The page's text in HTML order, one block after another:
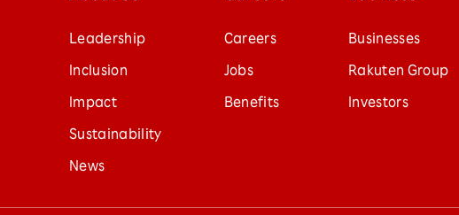
Leadership
Inclusion
Impact
Sustainability
News
Careers
Jobs
Benefits
Businesses
Rakuten Group
Investors